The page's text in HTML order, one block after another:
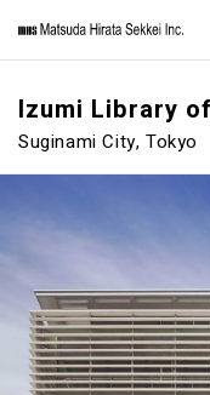
Izumi Library
Suginami City, Tokyo